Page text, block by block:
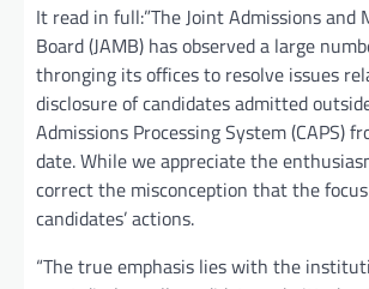
It read in full:”The Joint Admissions and
Board (JAMB) has observed a large
thronging its offices to resolve issues
disclosure of candidates admitted
Admissions Processing System (CAPS)
date. While we appreciate the
correct the misconception that the
candidates’ actions.
“The true emphasis lies with the